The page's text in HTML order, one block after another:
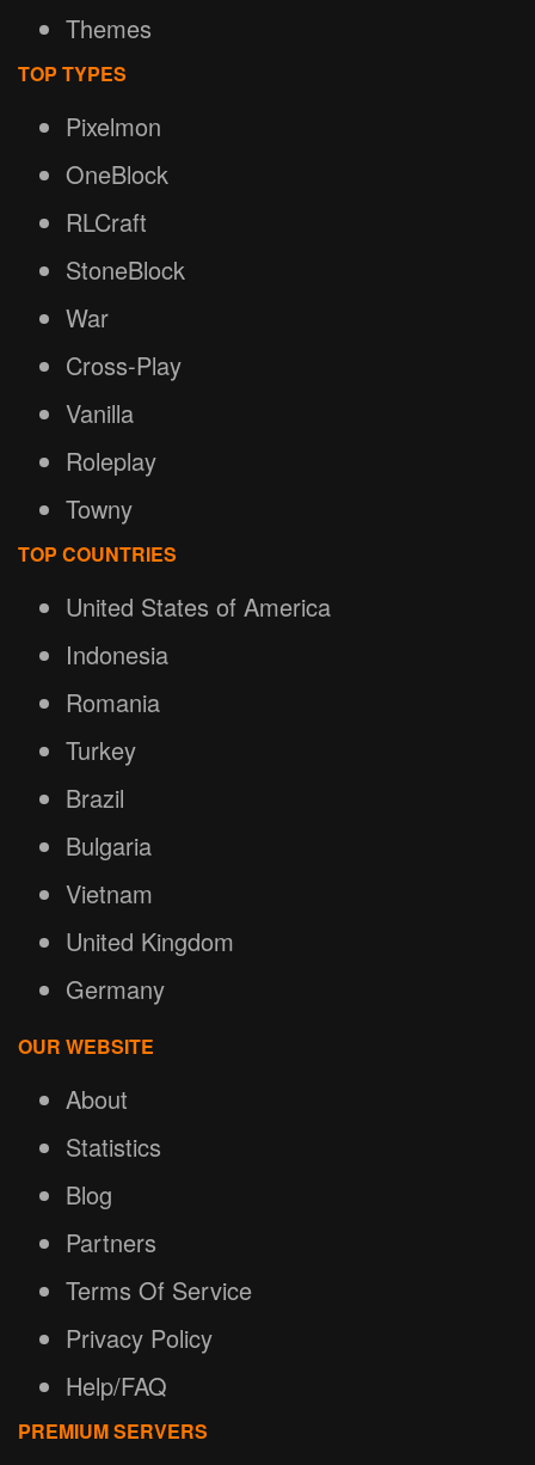
Themes
TOP TYPES
Pixelmon
OneBlock
RLCraft
StoneBlock
War
Cross-Play
Vanilla
Roleplay
Towny
TOP COUNTRIES
United States of America
Indonesia
Romania
Turkey
Brazil
Bulgaria
Vietnam
United Kingdom
Germany
OUR WEBSITE
About
Statistics
Blog
Partners
Terms Of Service
Privacy Policy
Help/FAQ
PREMIUM SERVERS